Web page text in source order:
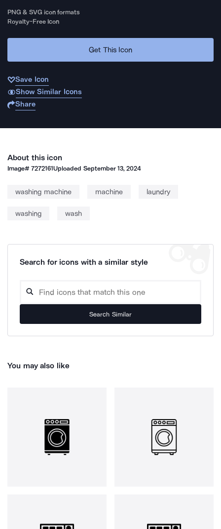
PNG & SVG icon formats
Royalty-Free Icon
Get This Icon
Save Icon
Show Similar Icons
Share
About this icon
Image#7272161Uploaded September 13, 2024
washing machine machine laundry
washing wash
Search for icons with a similar style
Search Similar
You may also like